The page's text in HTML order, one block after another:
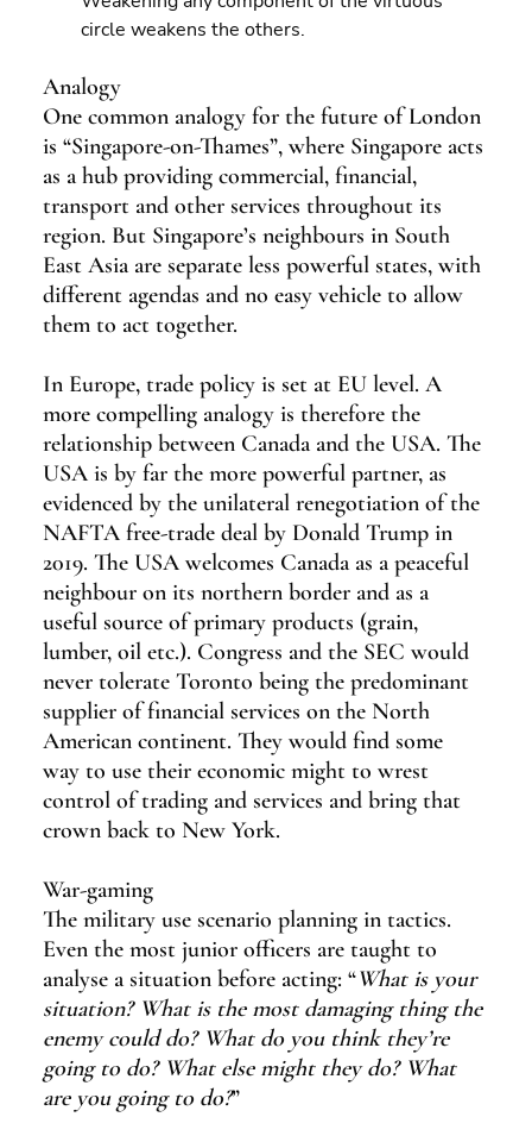
circle weakens the others.
Analogy
One common analogy for the future of London
is “Singapore-on-Thames”, where Singapore acts
as a hub providing commercial, financial,
transport and other services throughout its
region. But Singapore’s neighbours in South
East Asia are separate less powerful states, with
different agendas and no easy vehicle to allow
them to act together.
In Europe, trade policy is set at EU level. A
more compelling analogy is therefore the
relationship between Canada and the USA. The
USA is by far the more powerful partner, as
evidenced by the unilateral renegotiation of the
NAFTA free-trade deal by Donald Trump in
2019. The USA welcomes Canada as a peaceful
neighbour on its northern border and as a
useful source of primary products (grain,
lumber, oil etc.). Congress and the SEC would
never tolerate Toronto being the predominant
supplier of financial services on the North
American continent. They would find some
way to use their economic might to wrest
control of trading and services and bring that
crown back to New York.
War-gaming
The military use scenario planning in tactics.
Even the most junior officers are taught to
analyse a situation before acting: “What is your
situation? What is the most damaging thing the
enemy could do? What do you think they’re
going to do? What else might they do? What
are you going to do?”